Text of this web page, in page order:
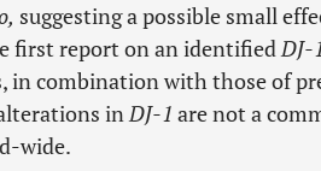
suggesting a possible small
first report on an identifiedDJ-
in combination with those of
inDJ-1 are not a
wide.